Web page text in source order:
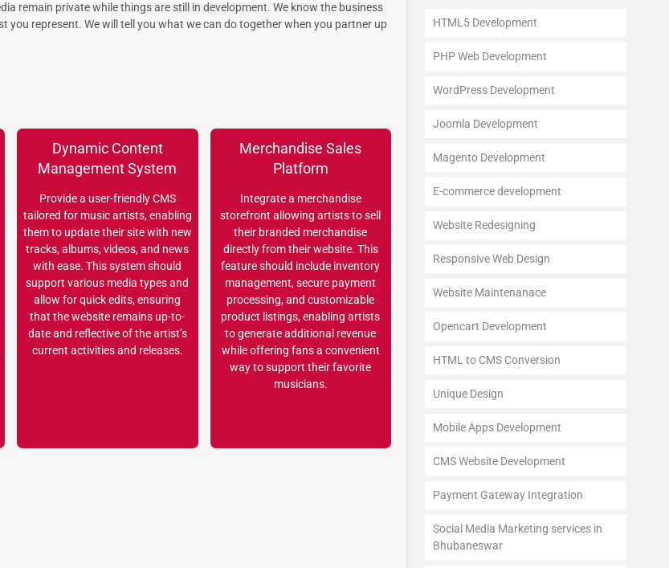
remain private while things are still in development. We know the business
represent. We will tell you what we can do together when you partner up
Dynamic Content
Management System
Provide a user-friendly CMS
tailored for music artists, enabling
them to update their site with new
tracks, albums, videos, and news
with ease. This system should
support various media types and
allow for quick edits, ensuring
that the website remains up-to-
date and reflective of the artist’s
current activities and releases.
Merchandise Sales
Platform
Integrate a merchandise
storefront allowing artists to sell
their branded merchandise
directly from their website. This
feature should include inventory
management, secure payment
processing, and customizable
product listings, enabling artists
to generate additional revenue
while offering fans a convenient
way to support their favorite
musicians.
HTML5 Development
PHP Web Development
WordPress Development
Joomla Development
Magento Development
E-commerce development
Website Redesigning
Responsive Web Design
Website Maintenanace
Opencart Development
HTML to CMS Conversion
Unique Design
Mobile Apps Development
CMS Website Development
Payment Gateway Integration
Social Media Marketing services in
Bhubaneswar